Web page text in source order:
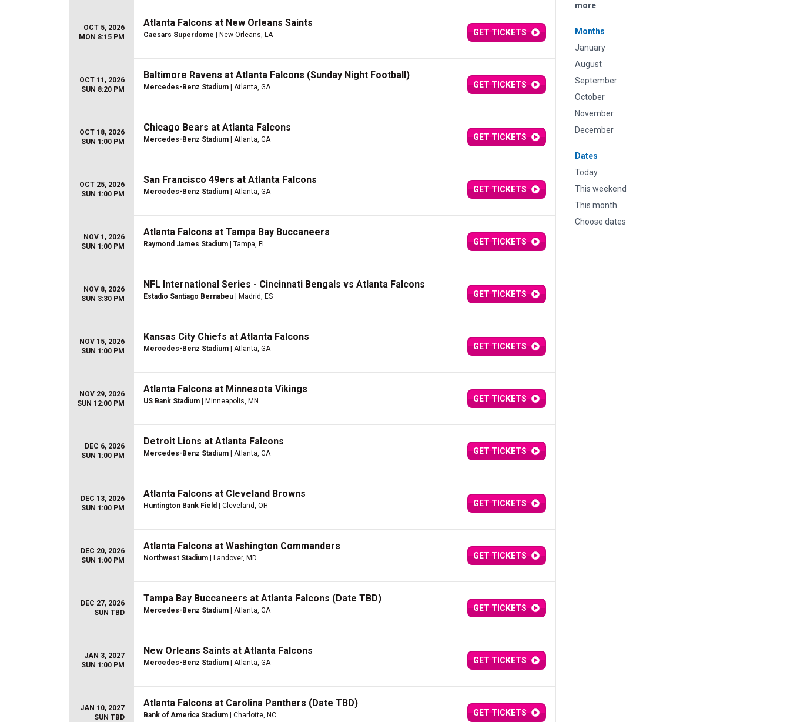
more
Months
January
August
September
October
November
December
Dates
Today
This weekend
This month
Choose dates
OCT 5, 2026
MON 8:15 PM
Atlanta Falcons at New Orleans Saints
Caesars Superdome | New Orleans, LA GET TICKETS
OCT 11, 2026
SUN 8:20 PM
Baltimore Ravens at Atlanta Falcons (Sunday Night Football)
Mercedes-Benz Stadium | Atlanta, GA GET TICKETS
OCT 18, 2026
SUN 1:00 PM
Chicago Bears at Atlanta Falcons
Mercedes-Benz Stadium | Atlanta, GA GET TICKETS
OCT 25, 2026
SUN 1:00 PM
San Francisco 49ers at Atlanta Falcons
Mercedes-Benz Stadium | Atlanta, GA GET TICKETS
NOV 1, 2026
SUN 1:00 PM
Atlanta Falcons at Tampa Bay Buccaneers
Raymond James Stadium | Tampa, FL GET TICKETS
NOV 8, 2026
SUN 3:30 PM
NFL International Series - Cincinnati Bengals vs Atlanta Falcons
Estadio Santiago Bernabeu | Madrid, ES GET TICKETS
NOV 15, 2026
SUN 1:00 PM
Kansas City Chiefs at Atlanta Falcons
Mercedes-Benz Stadium | Atlanta, GA GET TICKETS
NOV 29, 2026
SUN 12:00 PM
Atlanta Falcons at Minnesota Vikings
US Bank Stadium | Minneapolis, MN GET TICKETS
DEC 6, 2026
SUN 1:00 PM
Detroit Lions at Atlanta Falcons
Mercedes-Benz Stadium | Atlanta, GA GET TICKETS
DEC 13, 2026
SUN 1:00 PM
Atlanta Falcons at Cleveland Browns
Huntington Bank Field | Cleveland, OH GET TICKETS
DEC 20, 2026
SUN 1:00 PM
Atlanta Falcons at Washington Commanders
Northwest Stadium | Landover, MD GET TICKETS
DEC 27, 2026
SUN TBD
Tampa Bay Buccaneers at Atlanta Falcons (Date TBD)
Mercedes-Benz Stadium | Atlanta, GA GET TICKETS
JAN 3, 2027
SUN 1:00 PM
New Orleans Saints at Atlanta Falcons
Mercedes-Benz Stadium | Atlanta, GA GET TICKETS
JAN 10, 2027
SUN TBD
Atlanta Falcons at Carolina Panthers (Date TBD)
Bank of America Stadium | Charlotte, NC GET TICKETS